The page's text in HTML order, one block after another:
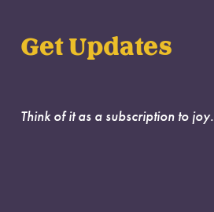
Get Updates
Think of it as a subscription to joy.